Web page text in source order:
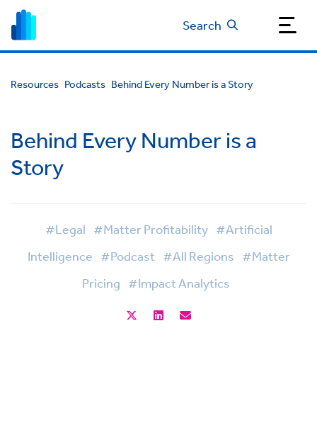
Search
Resources Podcasts Behind Every Number is a Story
Behind Every Number is a
Story
#Legal #Matter Profitability #Artificial
Intelligence #Podcast #All Regions #Matter
Pricing #Impact Analytics